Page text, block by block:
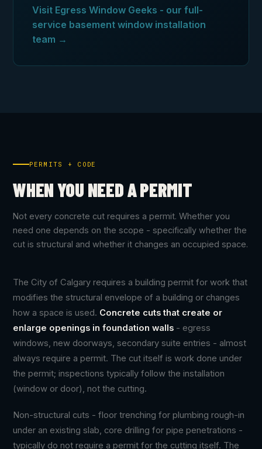
Visit Egress Window Geeks - our full-
service basement window installation
team →
PERMITS + CODE
WHEN YOU NEED A PERMIT
Not every concrete cut requires a permit. Whether you
need one depends on the scope - specifically whether the
cut is structural and whether it changes an occupied space.
The City of Calgary requires a building permit for work that
modifies the structural envelope of a building or changes
how a space is used. Concrete cuts that create or
enlarge openings in foundation walls - egress
windows, new doorways, secondary suite entries - almost
always require a permit. The cut itself is work done under
the permit; inspections typically follow the installation
(window or door), not the cutting.
Non-structural cuts - floor trenching for plumbing rough-in
under an existing slab, core drilling for pipe penetrations -
typically do not require a permit for the cutting itself. The